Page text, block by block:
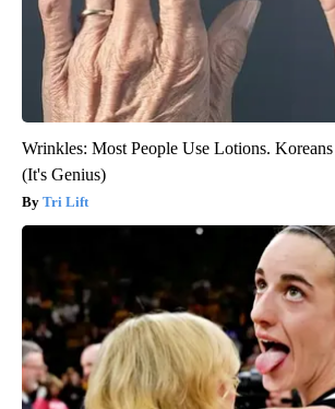
Wrinkles: Most People Use Lotions.
(It's Genius)
Tri Lift